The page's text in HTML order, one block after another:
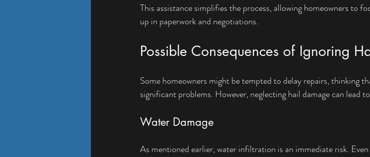
This assistance simplifies the process, allowing homeowners to
up in paperwork and negotiations.
Possible Consequences of Ignoring
Some homeowners might be tempted to delay repairs, thinking
significant problems. However, neglecting hail damage can lead
Water Damage
As mentioned earlier, water infiltration is an immediate risk.